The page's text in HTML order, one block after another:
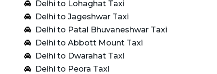
Delhi to Lohaghat Taxi
Delhi to Jageshwar Taxi
Delhi to Patal Bhuvaneshwar Taxi
Delhi to Abbott Mount Taxi
Delhi to Dwarahat Taxi
Delhi to Peora Taxi